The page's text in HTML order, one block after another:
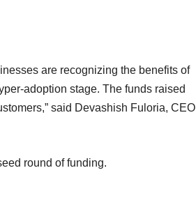
are recognizing the benefits of
adoption stage. The funds raised
said Devashish Fuloria, CEO
round of funding.